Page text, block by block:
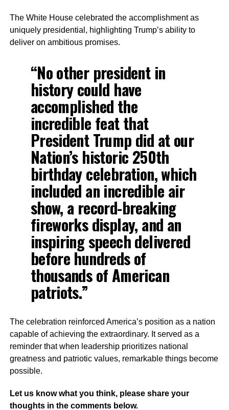
The White House celebrated the accomplishment as
uniquely presidential, highlighting Trump’s ability to
deliver on ambitious promises.
“No other president in
history could have
accomplished the
incredible feat that
President Trump did at our
Nation’s historic 250th
birthday celebration, which
included an incredible air
show, a record-breaking
fireworks display, and an
inspiring speech delivered
before hundreds of
thousands of American
patriots.”
The celebration reinforced America’s position as a nation
capable of achieving the extraordinary. It served as a
reminder that when leadership prioritizes national
greatness and patriotic values, remarkable things become
possible.
Let us know what you think, please share your
thoughts in the comments below.